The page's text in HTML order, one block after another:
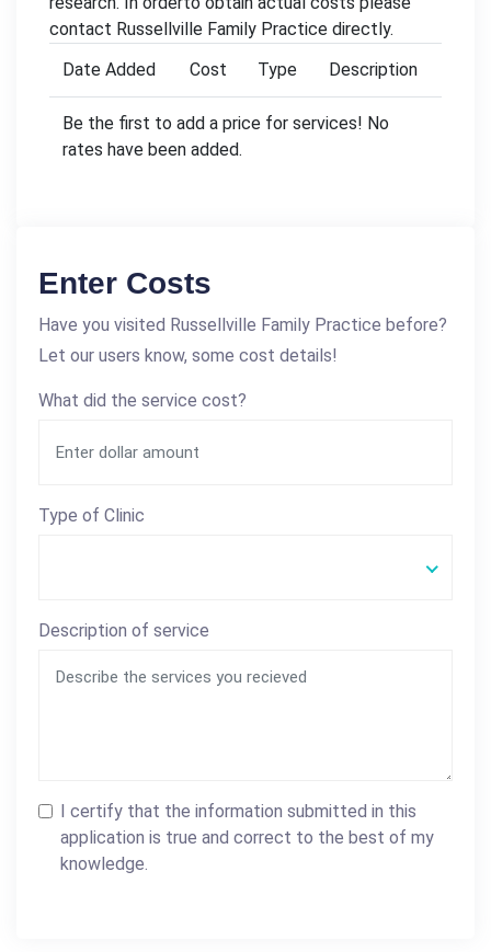
contact Russellville Family Practice directly.
Date Added
Cost Type Description
Be the first to add a price for services! No
rates have been added.
Enter Costs
Have you visited Russellville Family Practice before?
Let our users know, some cost details!
What did the service cost?
Type of Clinic
Description of service
I certify that the information submitted in this
application is true and correct to the best of my
knowledge.